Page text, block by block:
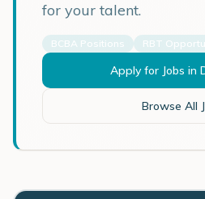
for your talent.
BCBA Positions RBT
Apply for Jobs in
Browse All